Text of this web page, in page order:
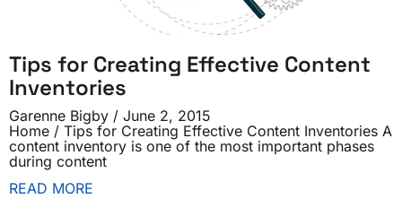
Tips for Creating Effective Content
Inventories
Garenne Bigby
June 2, 2015
Home / Tips for Creating Effective Content Inventories A
content inventory is one of the most important phases
during content
READ MORE